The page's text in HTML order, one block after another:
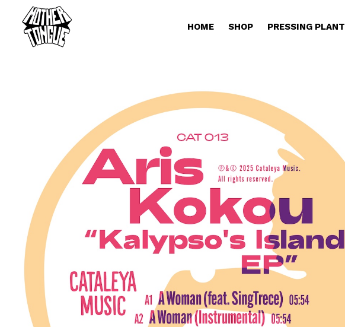
HOME SHOP PRESSING PLANT